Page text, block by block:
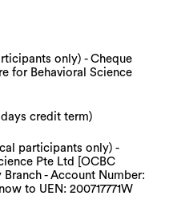
only) - Cheque
for Behavioral Science
credit term)
participants only) -
Pte Ltd [OCBC
- Account Number:
to UEN: 200717771W